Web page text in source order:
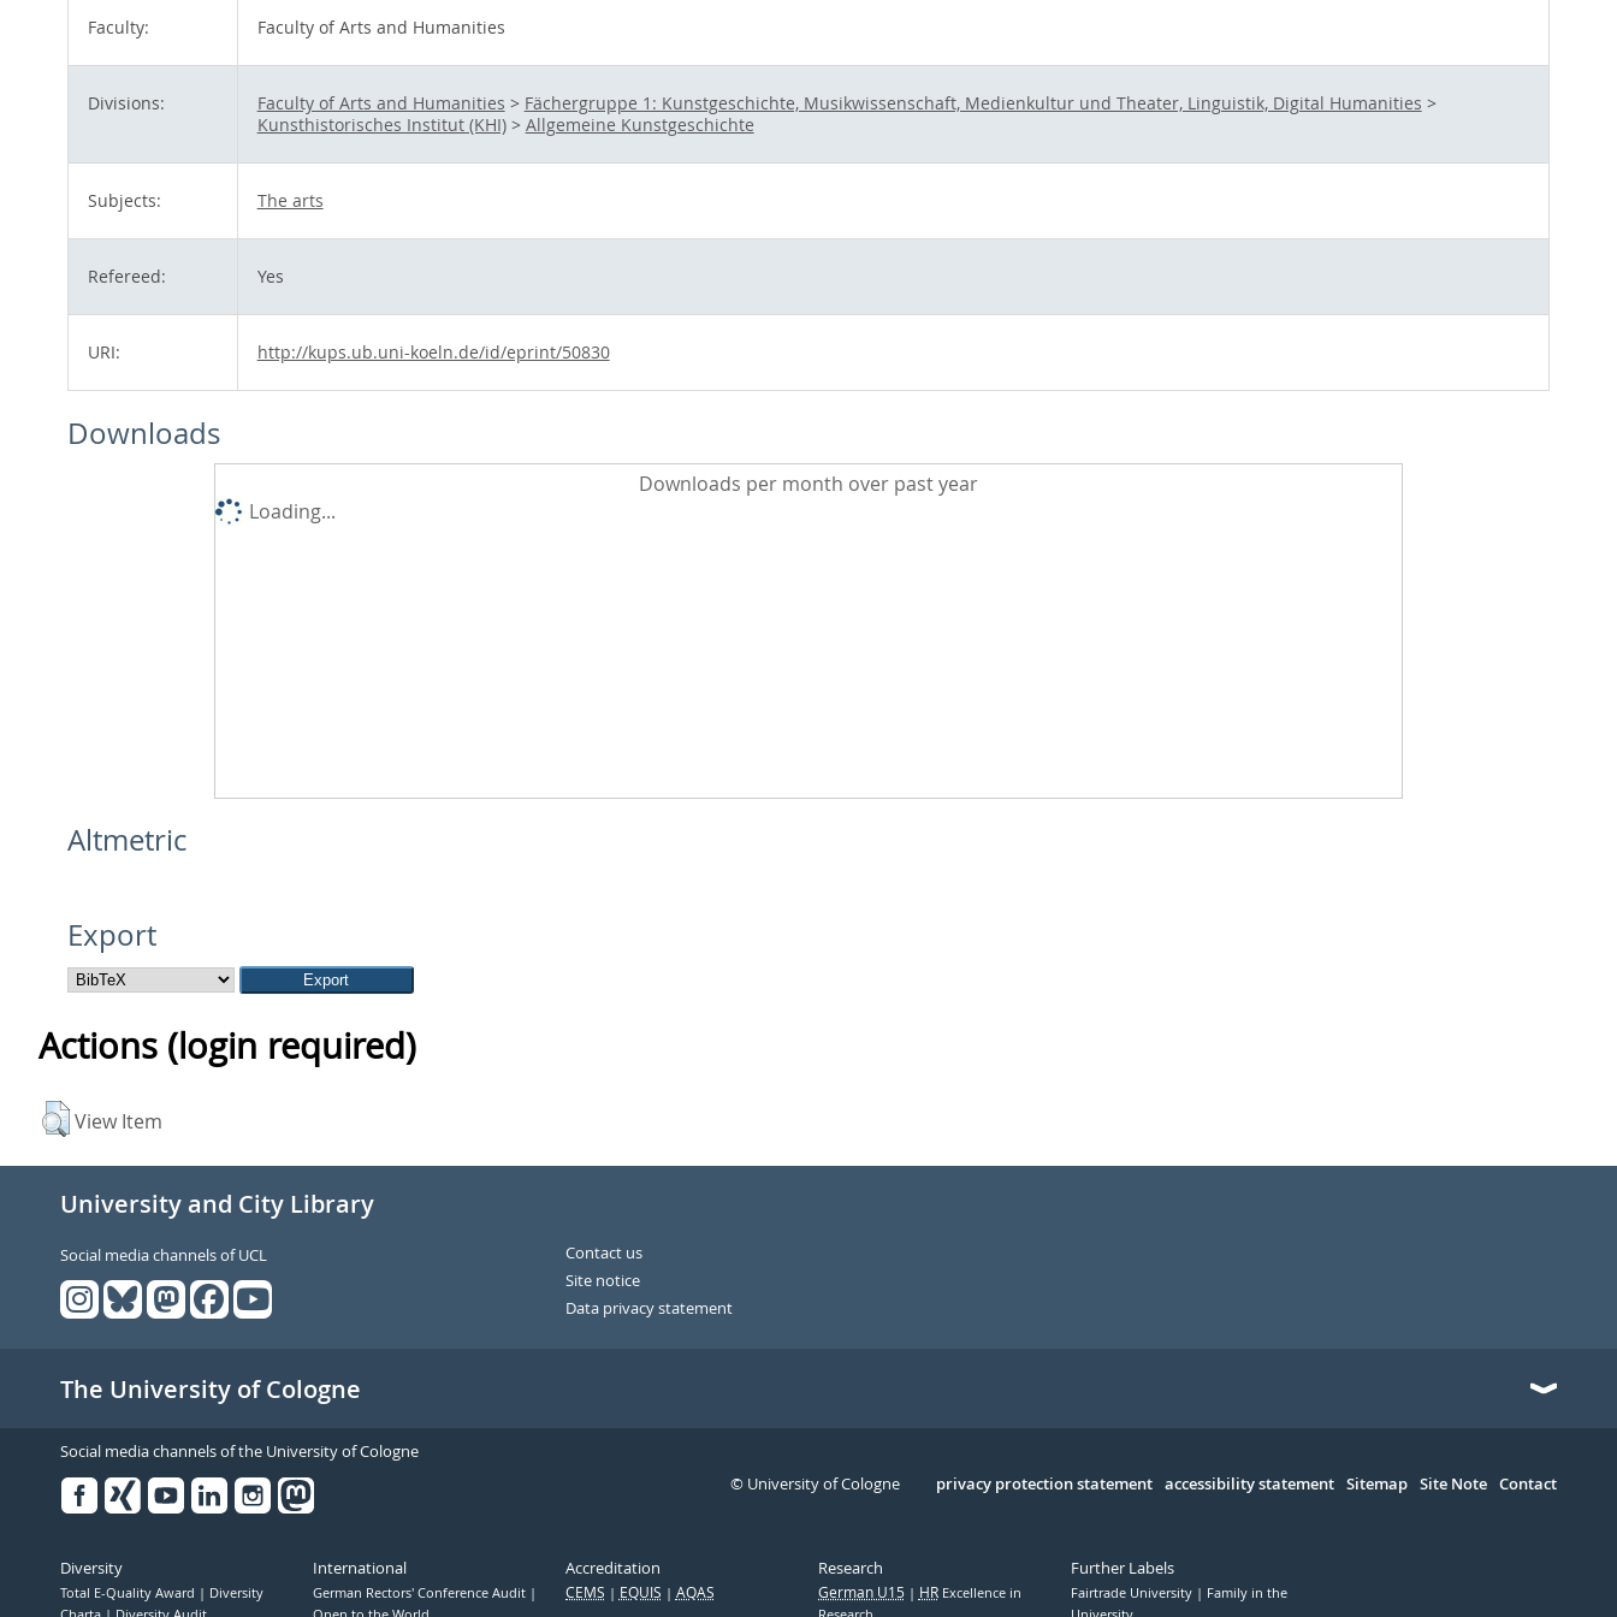
Faculty: Faculty of Arts and Humanities
Divisions: Faculty of Arts and Humanities > Fächergruppe 1: Kunstgeschichte, Musikwissenschaft, Medienkultur und Theater, Linguistik, Digital Humanities >
Kunsthistorisches Institut (KHI)> Allgemeine Kunstgeschichte
Subjects: The arts
Refereed: Yes
URI: http://kups.ub.uni-koeln.de/id/eprint/50830
Downloads
Downloads per month over past year
Loading...
Altmetric
Export
Actions (login required)
View Item
University and City Library
Social media channels of UCL
Contact us
Site notice
Data privacy statement
The University of Cologne
Social media channels of the University of Cologne
Serivce
privacy protection statement accessibility statement Sitemap Site Note Contact
© University of Cologne
Diversity
Total E-Quality Award
Diversity
International
German Rectors' Conference Audit
Accreditation
CEMS EQUIS AQAS
Research
German U15 HRExcellence in
Further Labels
Fairtrade University
Family in the